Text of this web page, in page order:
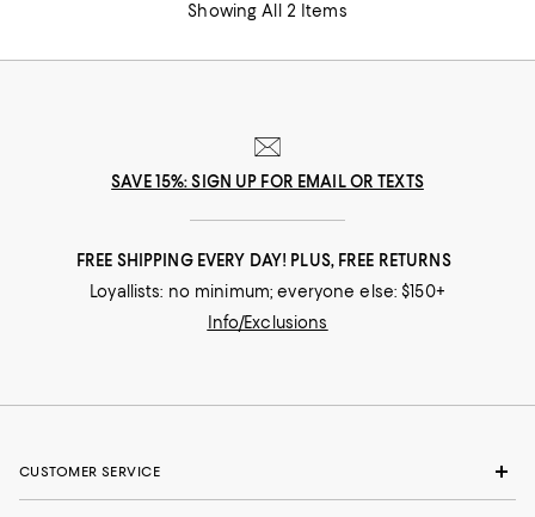
Showing All 2 Items
SAVE 15%: SIGN UP FOR EMAIL OR TEXTS
FREE SHIPPING EVERY DAY! PLUS, FREE RETURNS
Loyallists: no minimum; everyone else: $150+
Info/Exclusions
CUSTOMER SERVICE